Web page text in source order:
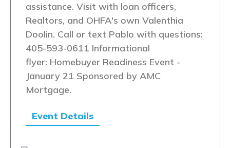
assistance. Visit with loan officers,
Realtors, and OHFA's own Valenthia
Doolin. Call or text Pablo with questions:
405-593-0611 Informational
flyer: Homebuyer Readiness Event -
January 21 Sponsored by AMC
Mortgage.
Event Details